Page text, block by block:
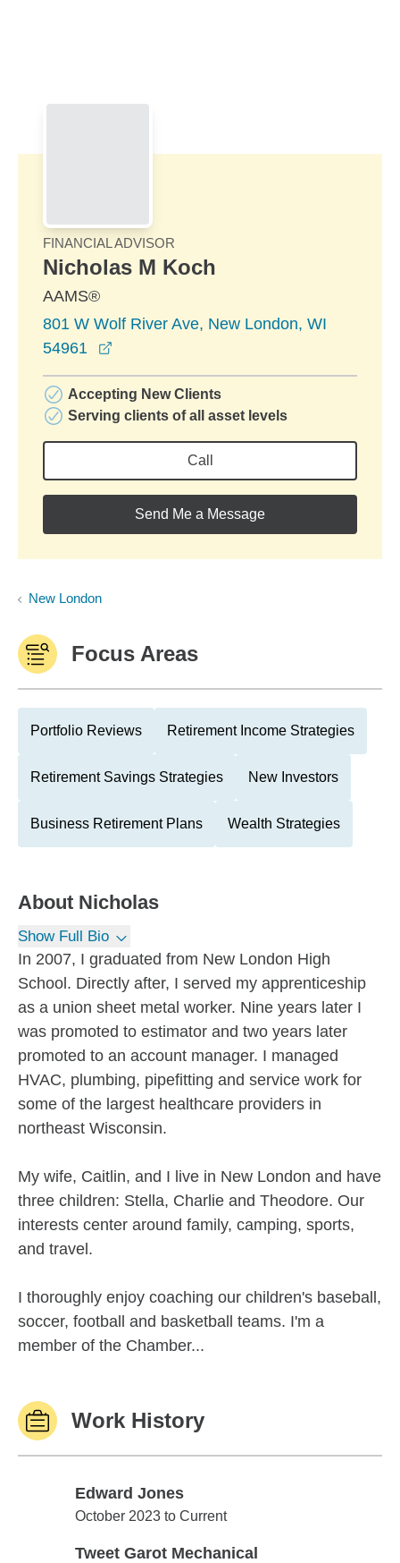
FINANCIAL ADVISOR
Nicholas M Koch
AAMS®
801 W Wolf River Ave, New London, WI
54961
Accepting New Clients
Serving clients of all asset levels
Call
Send Me a Message
New London
Focus Areas
Portfolio Reviews Retirement Income Strategies
Retirement Savings Strategies New Investors
Business Retirement Plans Wealth Strategies
About Nicholas
Show Full Bio
In 2007, I graduated from New London High
School. Directly after, I served my apprenticeship
as a union sheet metal worker. Nine years later I
was promoted to estimator and two years later
promoted to an account manager. I managed
HVAC, plumbing, pipefitting and service work for
some of the largest healthcare providers in
northeast Wisconsin.
My wife, Caitlin, and I live in New London and have
three children: Stella, Charlie and Theodore. Our
interests center around family, camping, sports,
and travel.
I thoroughly enjoy coaching our children's baseball,
soccer, football and basketball teams. I'm a
member of the Chamber...
Work History
Edward Jones
Edward Jones
October 2023 to Current
Tweet Garot Mechanical